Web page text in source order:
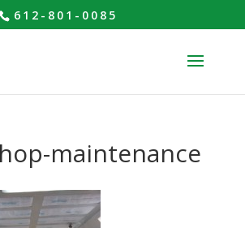
612-801-0085
maintenance